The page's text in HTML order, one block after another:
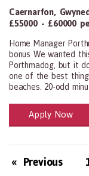
Caernarfon,
£55000 - £60000
Home Manager
bonus We wanted
Porthmadog, but it
one of the best
beaches. 20-odd
Health and Social Care
29-1199.00 Health
Apply Now
« Previous